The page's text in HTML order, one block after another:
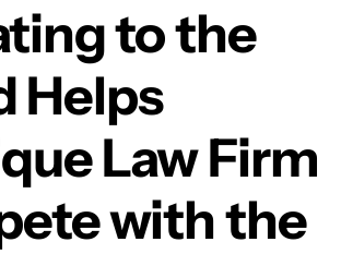
to the
Helps
Law Firm
with the